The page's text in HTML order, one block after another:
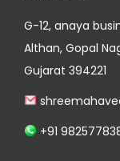
G-12, anaya
Althan, Gopal
Gujarat 394221
+91